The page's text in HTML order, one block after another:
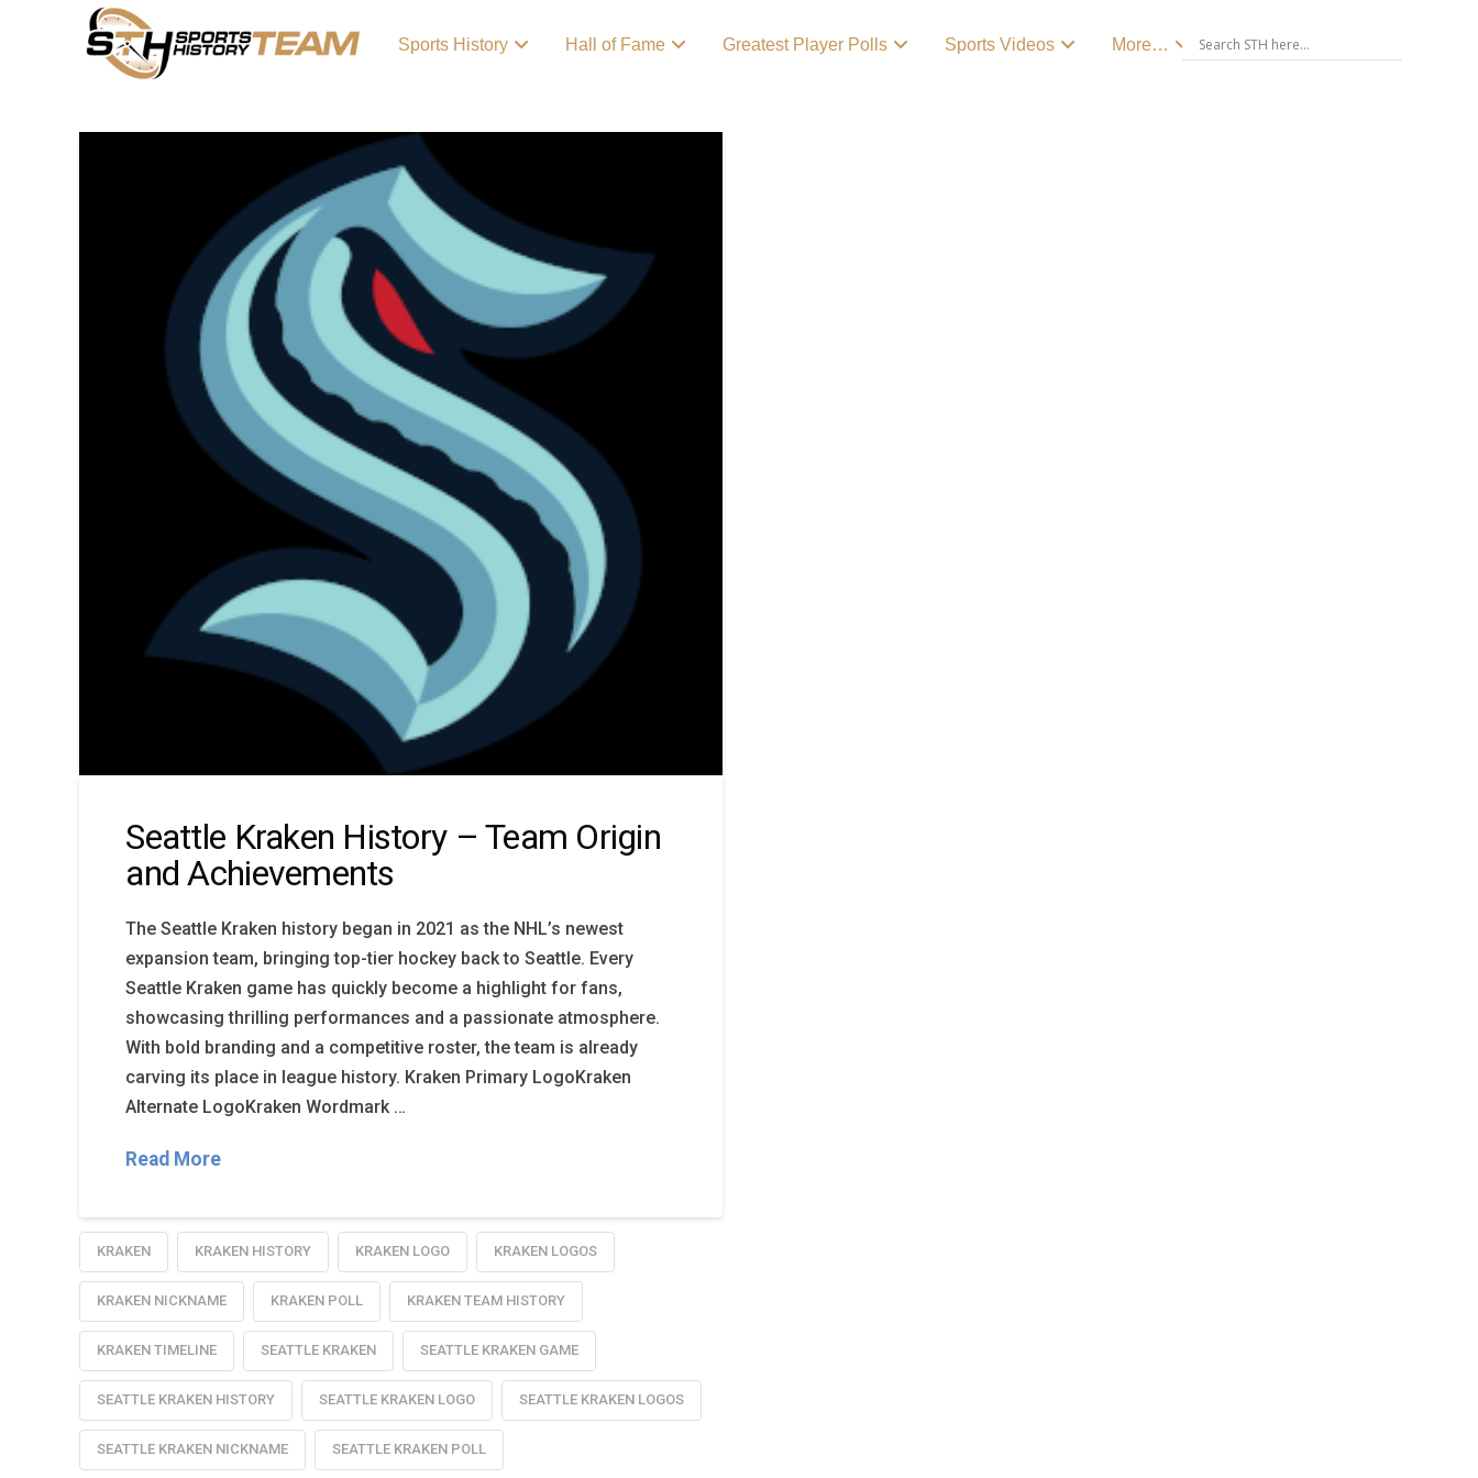
Sports History Hall of Fame Greatest Player Polls Sports Videos More…
Seattle Kraken History – Team Origin
and Achievements
The Seattle Kraken history began in 2021 as the NHL’s newest
expansion team, bringing top-tier hockey back to Seattle. Every
Seattle Kraken game has quickly become a highlight for fans,
showcasing thrilling performances and a passionate atmosphere.
With bold branding and a competitive roster, the team is already
carving its place in league history. Kraken Primary LogoKraken
Alternate LogoKraken Wordmark …
Read More
KRAKEN KRAKEN HISTORY KRAKEN LOGO KRAKEN LOGOS
KRAKEN NICKNAME KRAKEN POLL KRAKEN TEAM HISTORY
KRAKEN TIMELINE SEATTLE KRAKEN SEATTLE KRAKEN GAME
SEATTLE KRAKEN HISTORY SEATTLE KRAKEN LOGO SEATTLE KRAKEN LOGOS
SEATTLE KRAKEN NICKNAME SEATTLE KRAKEN POLL